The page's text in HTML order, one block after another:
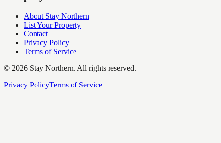
About Stay Northern
List Your Property
Contact
Privacy Policy
Terms of Service
© 2026 Stay Northern. All rights reserved.
Privacy PolicyTerms of Service